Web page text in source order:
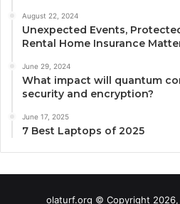
August 22, 2024
Unexpected Events,
Rental Home Insurance
June 29, 2024
What impact will quantum
security and encryption?
June 17, 2025
7 Best Laptops of 2025
olaturf.org © Copyright 2026,